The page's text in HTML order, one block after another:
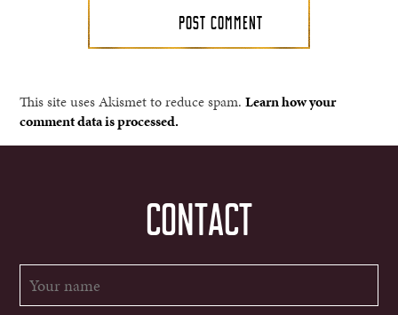
This site uses Akismet to reduce spam.Learn how your
comment data is processed.
CONTACT